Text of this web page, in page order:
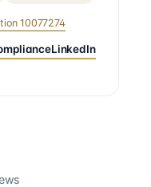
10077274
LinkedIn